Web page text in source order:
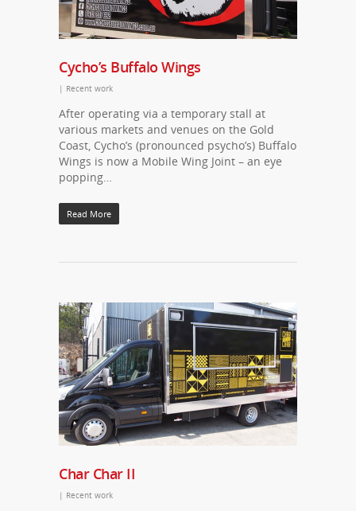
Cycho’s Buffalo Wings
| Recent work
After operating via a temporary stall at
various markets and venues on the Gold
Coast, Cycho’s (pronounced psycho’s) Buffalo
Wings is now a Mobile Wing Joint – an eye
popping…
Read More
Char Char II
| Recent work